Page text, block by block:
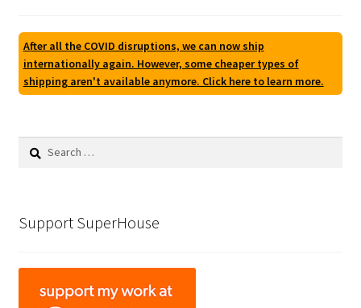
After all the COVID disruptions, we can now ship
internationally again. However, some cheaper types of
shipping aren't available anymore. Click here to learn more.
Search
Support SuperHouse